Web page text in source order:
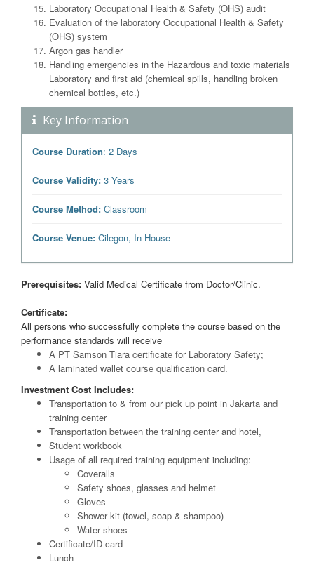
Laboratory Occupational Health & Safety (OHS) audit
Evaluation of the laboratory Occupational Health & Safety
(OHS) system
Argon gas handler
Handling emergencies in the Hazardous and toxic materials
Laboratory and first aid (chemical spills, handling broken
chemical bottles, etc.)
Key Information
Course Duration: 2 Days
Course Validity: 3 Years
Course Method: Classroom
Course Venue: Cilegon, In-House
Prerequisites: Valid Medical Certificate from Doctor/Clinic.
Certificate:
All persons who successfully complete the course based on the
performance standards will receive
A PT Samson Tiara certificate for Laboratory Safety;
A laminated wallet course qualification card.
Investment Cost Includes:
Transportation to & from our pick up point in Jakarta and
training center
Transportation between the training center and hotel,
Student workbook
Usage of all required training equipment including:
Coveralls
Safety shoes, glasses and helmet
Gloves
Shower kit (towel, soap & shampoo)
Water shoes
Certificate/ID card
Lunch